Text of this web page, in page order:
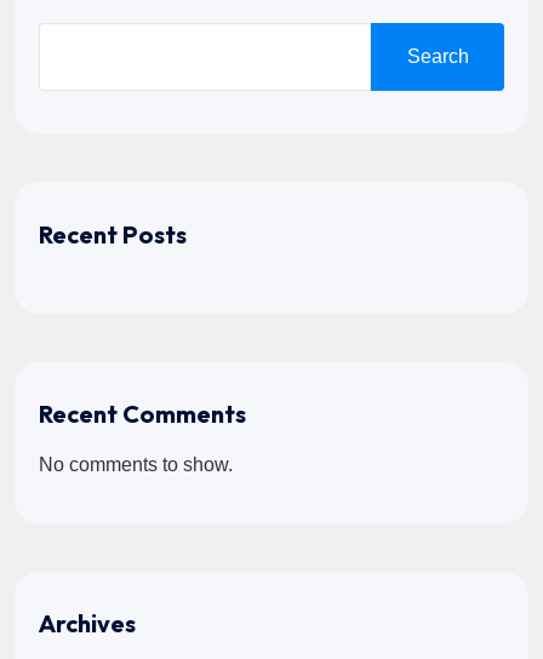
Search
Recent Posts
Recent Comments
No comments to show.
Archives